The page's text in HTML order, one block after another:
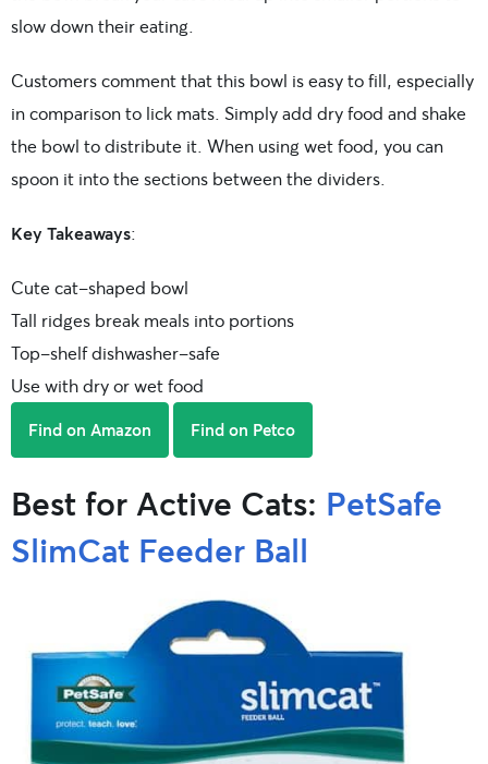
slow down their eating.
Customers comment that this bowl is easy to fill, especially
in comparison to lick mats. Simply add dry food and shake
the bowl to distribute it. When using wet food, you can
spoon it into the sections between the dividers.
Key Takeaways:
Cute cat-shaped bowl
Tall ridges break meals into portions
Top-shelf dishwasher-safe
Use with dry or wet food
Find on Amazon Find on Petco
Best for Active Cats: PetSafe
SlimCat Feeder Ball